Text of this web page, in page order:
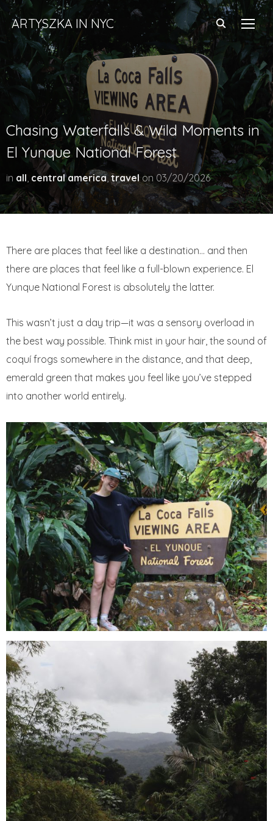
ARTYSZKA IN NYC
Chasing Waterfalls & Wild Moments in
El Yunque National Forest
in all, central america, travel on 03/20/2026
There are places that feel like a destination… and then
there are places that feel like a full-blown experience. El
Yunque National Forest is absolutely the latter.
This wasn’t just a day trip—it was a sensory overload in
the best way possible. Think mist in your hair, the sound of
coquí frogs somewhere in the distance, and that deep,
emerald green that makes you feel like you’ve stepped
into another world entirely.